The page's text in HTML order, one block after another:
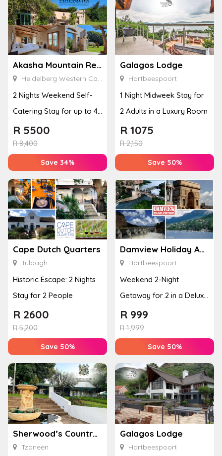
Akasha Mountain Retreat
Heidelberg Western Cape
2 Nights Weekend Self-
Catering Stay for up to 4
People
R8,400
R 5500
Save 34%
Galagos Lodge
Hartbeespoort
1 Night Midweek Stay for
2 Adults in a Luxury Room
R2,150
R 1075
Save 50%
Cape Dutch Quarters
Tulbagh
Historic Escape: 2 Nights
Stay for 2 People
R5,200
R 2600
Save 50%
Damview Holiday Apartment
Hartbeespoort
Weekend 2-Night
Getaway for 2 in a Deluxe
Room
R1,999
R 999
Save 50%
Sherwood’s Country House
Tzaneen
Galagos Lodge
Hartbeespoort